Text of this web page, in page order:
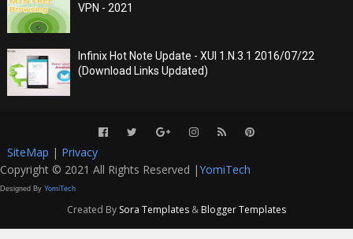
VPN - 2021
Infinix Hot Note Update - XUI 1.N.3.1 2016/07/22
(Download Links Updated)
SiteMap | Privacy
Copyright © 2021 All Rights Reserved |YomiTech
Designed By YomiTech
Created By Sora Templates & Blogger Templates